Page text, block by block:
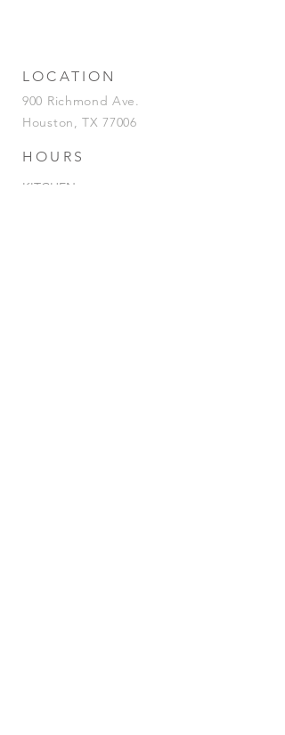
LOCATION
900 Richmond Ave.
Houston, TX 77006
HOURS
KITCHEN